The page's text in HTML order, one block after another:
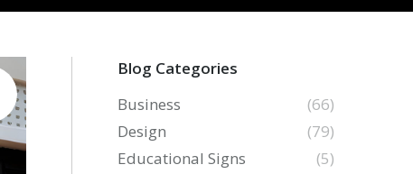
Blog Categories
Business
(66)
Design
(79)
Educational Signs
(5)